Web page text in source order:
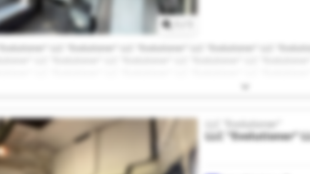
"Evolutioner" LLC "Evolutioner" LLC "Evolutioner" LLC "Evolutioner" LLC
LLC "Evolutioner"
LLC "Evolutioner"